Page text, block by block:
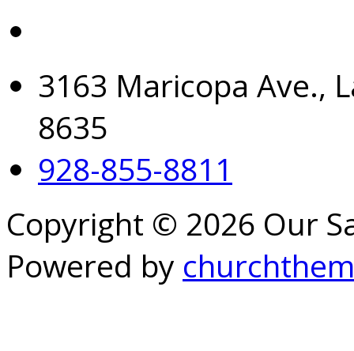
3163 Maricopa Ave.,
8635
928-855-8811
Copyright © 2026 Our
Powered by